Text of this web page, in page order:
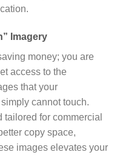
Imagery
money; you are
access to the
that your
cannot touch.
tailored for commercial
copy space,
images elevates your